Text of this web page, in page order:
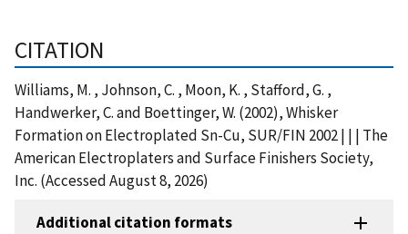
CITATION
Williams, M. , Johnson, C. , Moon, K. , Stafford, G. ,
Handwerker, C. and Boettinger, W. (2002), Whisker
Formation on Electroplated Sn-Cu, SUR/FIN 2002 | | | The
American Electroplaters and Surface Finishers Society,
Inc. (Accessed August 8, 2026)
Additional citation formats